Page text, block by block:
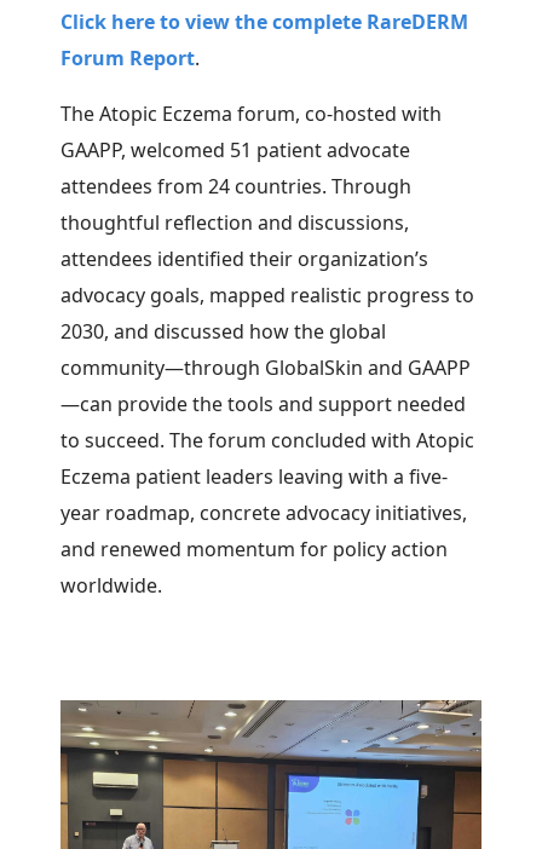
Click here to view the complete RareDERM
Forum Report.
The Atopic Eczema forum, co-hosted with
GAAPP, welcomed 51 patient advocate
attendees from 24 countries. Through
thoughtful reflection and discussions,
attendees identified their organization’s
advocacy goals, mapped realistic progress to
2030, and discussed how the global
community—through GlobalSkin and GAAPP
—can provide the tools and support needed
to succeed. The forum concluded with Atopic
Eczema patient leaders leaving with a five-
year roadmap, concrete advocacy initiatives,
and renewed momentum for policy action
worldwide.